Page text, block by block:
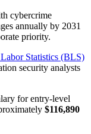
cybercrime
annually by 2031
priority.
Statistics (BLS)
security analysts
for entry-level
$116,890